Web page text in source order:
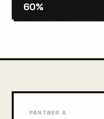
60%
PARTNER A